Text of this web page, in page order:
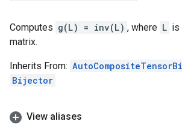
Computes g(L) = inv(L) , where L is
matrix.
Inherits From:
Bijector
View aliases